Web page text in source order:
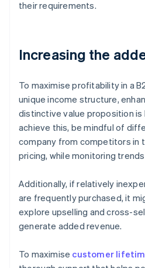
their requirements.
Increasing the
To maximise profitability in a
unique income structure,
distinctive value proposition is
achieve this, be mindful of
company from competitors in
pricing, while monitoring
Additionally, if relatively
are frequently purchased, it
explore upselling and cross-
generate added revenue.
To maximise customer